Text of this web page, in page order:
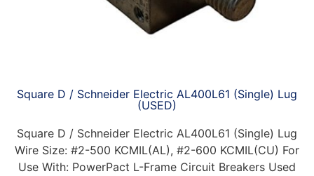
Square D / Schneider Electric AL400L61 (Single) Lug
(USED)
Square D / Schneider Electric AL400L61 (Single) Lug
Wire Size: #2-500 KCMIL(AL), #2-600 KCMIL(CU) For
Use With: PowerPact L-Frame Circuit Breakers Used